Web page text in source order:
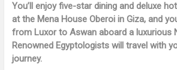
You’ll enjoy five-star dining and deluxe
at the Mena House Oberoi in Giza, and
from Luxor to Aswan aboard a luxurious
Renowned Egyptologists will travel with
journey.